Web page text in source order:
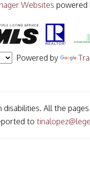
Websites powered
Powered by
All the
to